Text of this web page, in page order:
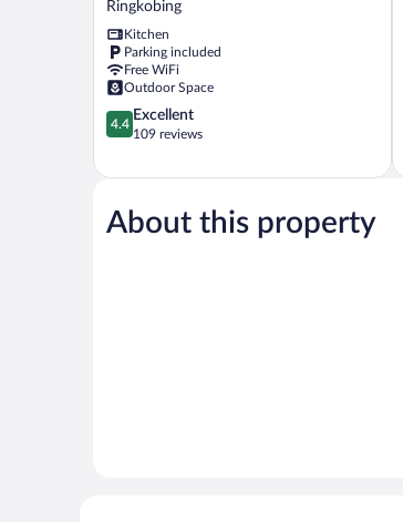
Apartments
Ringkobing
Ringkobing
Kitchen
Parking included
Free WiFi
Outdoor Space
4.4
out
5,
109
reviews
4.4
Excellent
109 reviews
About this property